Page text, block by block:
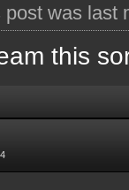
post was last
this